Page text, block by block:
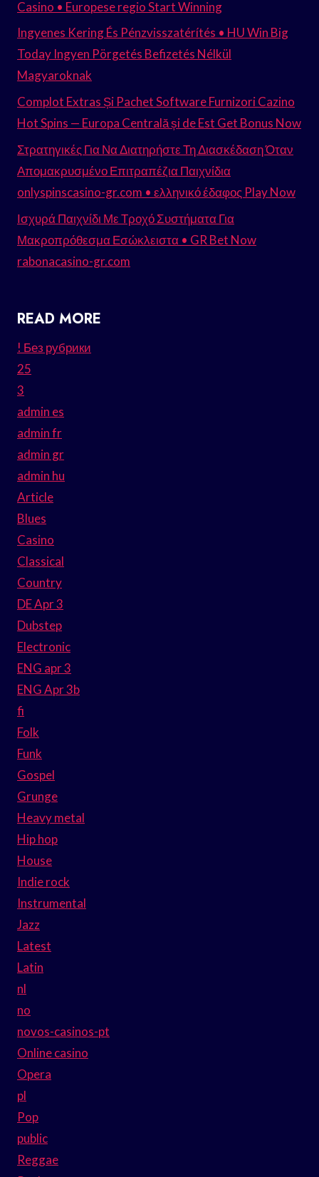
Casino • Europese regio Start Winning
Ingyenes Kering És Pénzvisszatérítés • HU Win Big
Today Ingyen Pörgetés Befizetés Nélkül
Magyaroknak
Complot Extras Și Pachet Software Furnizori Cazino
Hot Spins — Europa Centrală și de Est Get Bonus Now
Στρατηγικές Για Να Διατηρήστε Τη Διασκέδαση Όταν
Απομακρυσμένο Επιτραπέζια Παιχνίδια
onlyspinscasino-gr.com • ελληνικό έδαφος Play Now
Ισχυρά Παιχνίδι Με Τροχό Συστήματα Για
Μακροπρόθεσμα Εσώκλειστα • GR Bet Now
rabonacasino-gr.com
READ MORE
! Без рубрики
25
3
admin es
admin fr
admin gr
admin hu
Article
Blues
Casino
Classical
Country
DE Apr 3
Dubstep
Electronic
ENG apr 3
ENG Apr 3b
fi
Folk
Funk
Gospel
Grunge
Heavy metal
Hip hop
House
Indie rock
Instrumental
Jazz
Latest
Latin
nl
no
novos-casinos-pt
Online casino
Opera
pl
Pop
public
Reggae